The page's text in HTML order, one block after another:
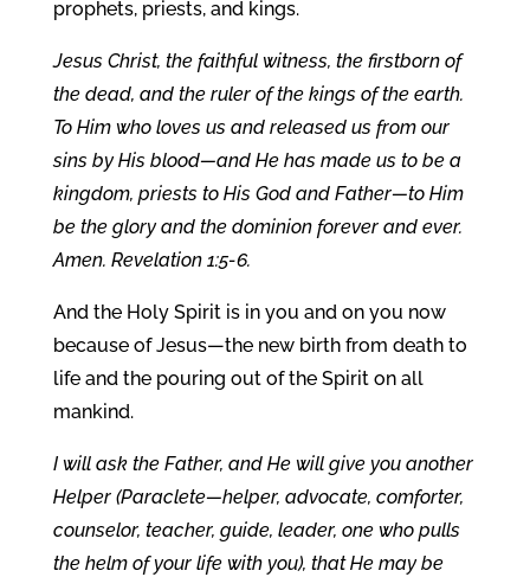
prophets, priests, and kings.
Jesus Christ, the faithful witness, the firstborn of
the dead, and the ruler of the kings of the earth.
To Him who loves us and released us from our
sins by His blood—and He has made us to be a
kingdom, priests to His God and Father—to Him
be the glory and the dominion forever and ever.
Amen. Revelation 1:5-6.
And the Holy Spirit is in you and on you now
because of Jesus—the new birth from death to
life and the pouring out of the Spirit on all
mankind.
I will ask the Father, and He will give you another
Helper (Paraclete—helper, advocate, comforter,
counselor, teacher, guide, leader, one who pulls
the helm of your life with you), that He may be